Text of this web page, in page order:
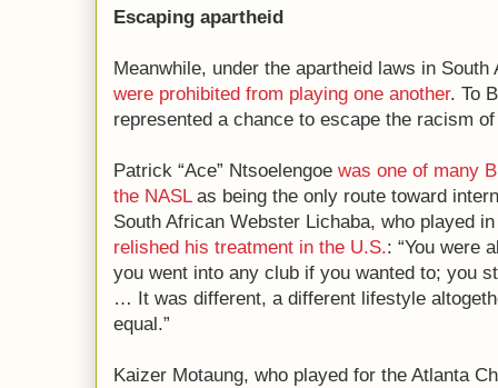
Escaping apartheid
Meanwhile, under the apartheid laws in
were prohibited from playing one another. To
represented a chance to escape the racism
Patrick “Ace” Ntsoelengoe was one of many
the NASLas being the only route toward
South African Webster Lichaba, who played
relished his treatment in the U.S.: “You were
you went into any club if you wanted to; you
… It was different, a different lifestyle
equal.”
Kaizer Motaung, who played for the Atlanta